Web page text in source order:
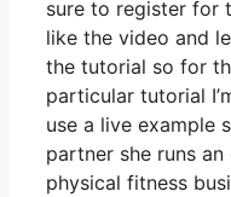
sure to register for
like the video and
the tutorial so for
particular tutorial
use a live example
partner she runs an
physical fitness